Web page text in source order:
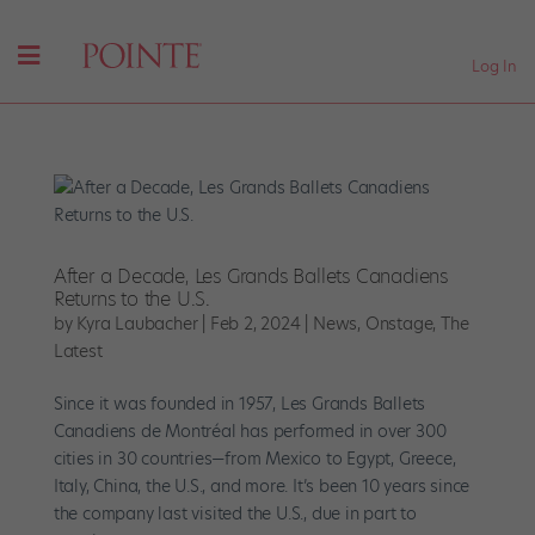
Log In
After a Decade, Les Grands Ballets Canadiens
Returns to the U.S.
by Kyra Laubacher| Feb 2, 2024| News, Onstage,The
Latest
Since it was founded in 1957, Les Grands Ballets
Canadiens de Montréal has performed in over 300
cities in 30 countries—from Mexico to Egypt, Greece,
Italy, China, the U.S., and more. It’s been 10 years since
the company last visited the U.S., due in part to